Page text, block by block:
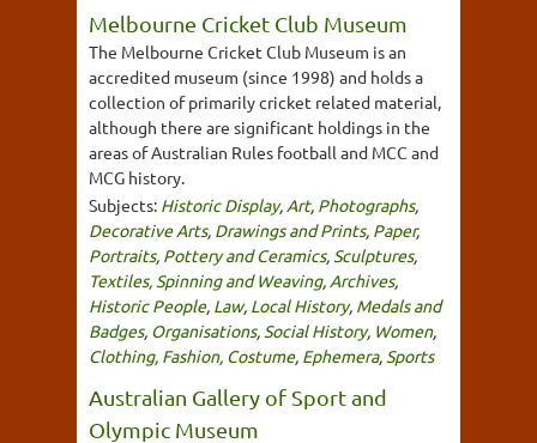
Melbourne Cricket Club Museum
The Melbourne Cricket Club Museum is an
accredited museum (since 1998) and holds a
collection of primarily cricket related material,
although there are significant holdings in the
areas of Australian Rules football and MCC and
MCG history.
Subjects: Historic Display, Art, Photographs,
Decorative Arts, Drawings and Prints, Paper,
Portraits, Pottery and Ceramics, Sculptures,
Textiles, Spinning and Weaving, Archives,
Historic People, Law, Local History, Medals and
Badges, Organisations, Social History, Women,
Clothing, Fashion, Costume, Ephemera, Sports
Australian Gallery of Sport and
Olympic Museum